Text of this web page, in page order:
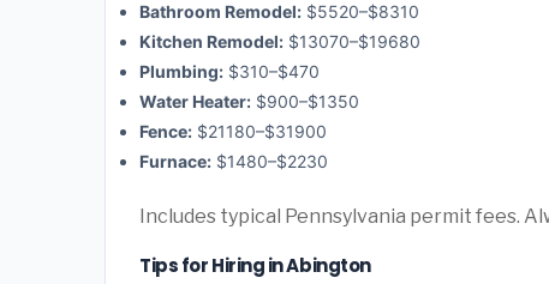
Bathroom Remodel: $5520–$8310
Kitchen Remodel: $13070–$19680
Plumbing: $310–$470
Water Heater: $900–$1350
Fence: $21180–$31900
Furnace: $1480–$2230
Includes typical Pennsylvania permit fees.
Tips for Hiring in Abington